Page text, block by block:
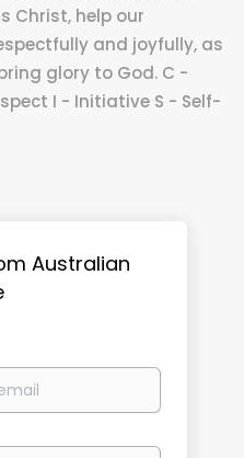
Christ, help our
and joyfully, as
glory to God. C -
I - Initiative S - Self-
Australian